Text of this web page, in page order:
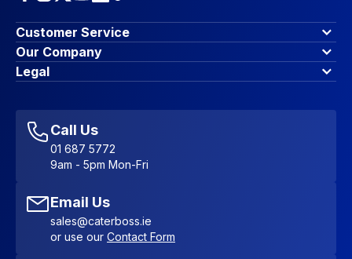
Customer Service
Finance Options
Contact Us
Account Dashboard
Favourites
Sitemap
Our Company
About Us
Blog & Insights
Legal
Accessibility Statement
Call Us
01 687 5772
9am - 5pm Mon-Fri
Email Us
sales@caterboss.ie
or use our Contact Form